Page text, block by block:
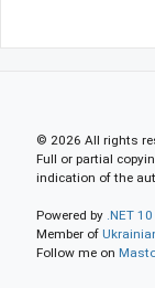
© 2026 All rights
Full or partial
indication of the
Powered by .NET 10
Member of
Follow me on